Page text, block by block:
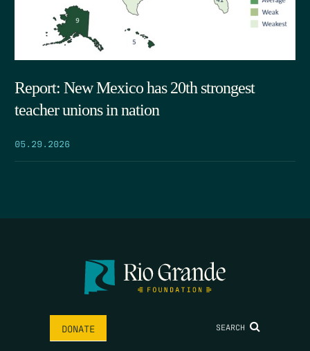
Report: New Mexico has 20th strongest
teacher unions in nation
05.29.2026
DONATE SEARCH